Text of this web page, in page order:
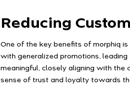
Reducing
One of the key benefits of morphiq
with generalized promotions,
meaningful, closely aligning with the
sense of trust and loyalty towards